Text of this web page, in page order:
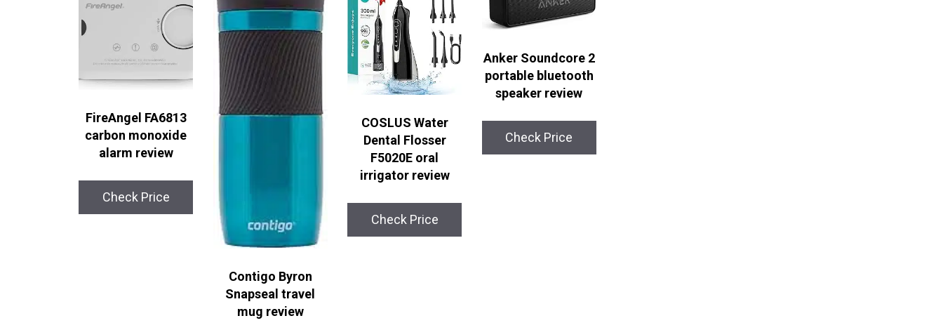
FireAngel FA6813
carbon monoxide
alarm review
Check Price
Contigo Byron
Snapseal travel
mug review
COSLUS Water
Dental Flosser
F5020E oral
irrigator review
Check Price
Anker Soundcore 2
portable bluetooth
speaker review
Check Price